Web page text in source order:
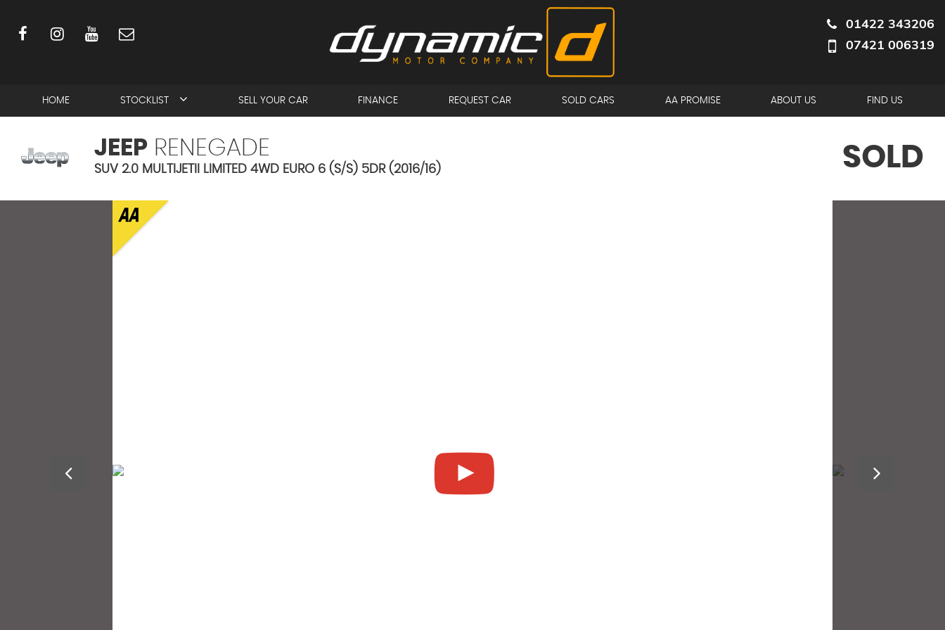
01422 343206
07421 006319
HOME STOCKLIST SELL YOUR CAR FINANCE REQUEST CAR SOLD CARS AA PROMISE ABOUT US FIND US
JEEP RENEGADE
SUV 2.0 MULTIJETII LIMITED 4WD EURO 6 (S/S) 5DR (2016/16) SOLD